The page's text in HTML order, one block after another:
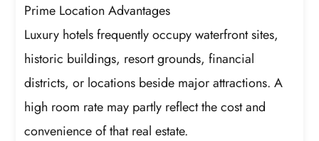
Prime Location Advantages
Luxury hotels frequently occupy waterfront sites,
historic buildings, resort grounds, financial
districts, or locations beside major attractions. A
high room rate may partly reflect the cost and
convenience of that real estate.